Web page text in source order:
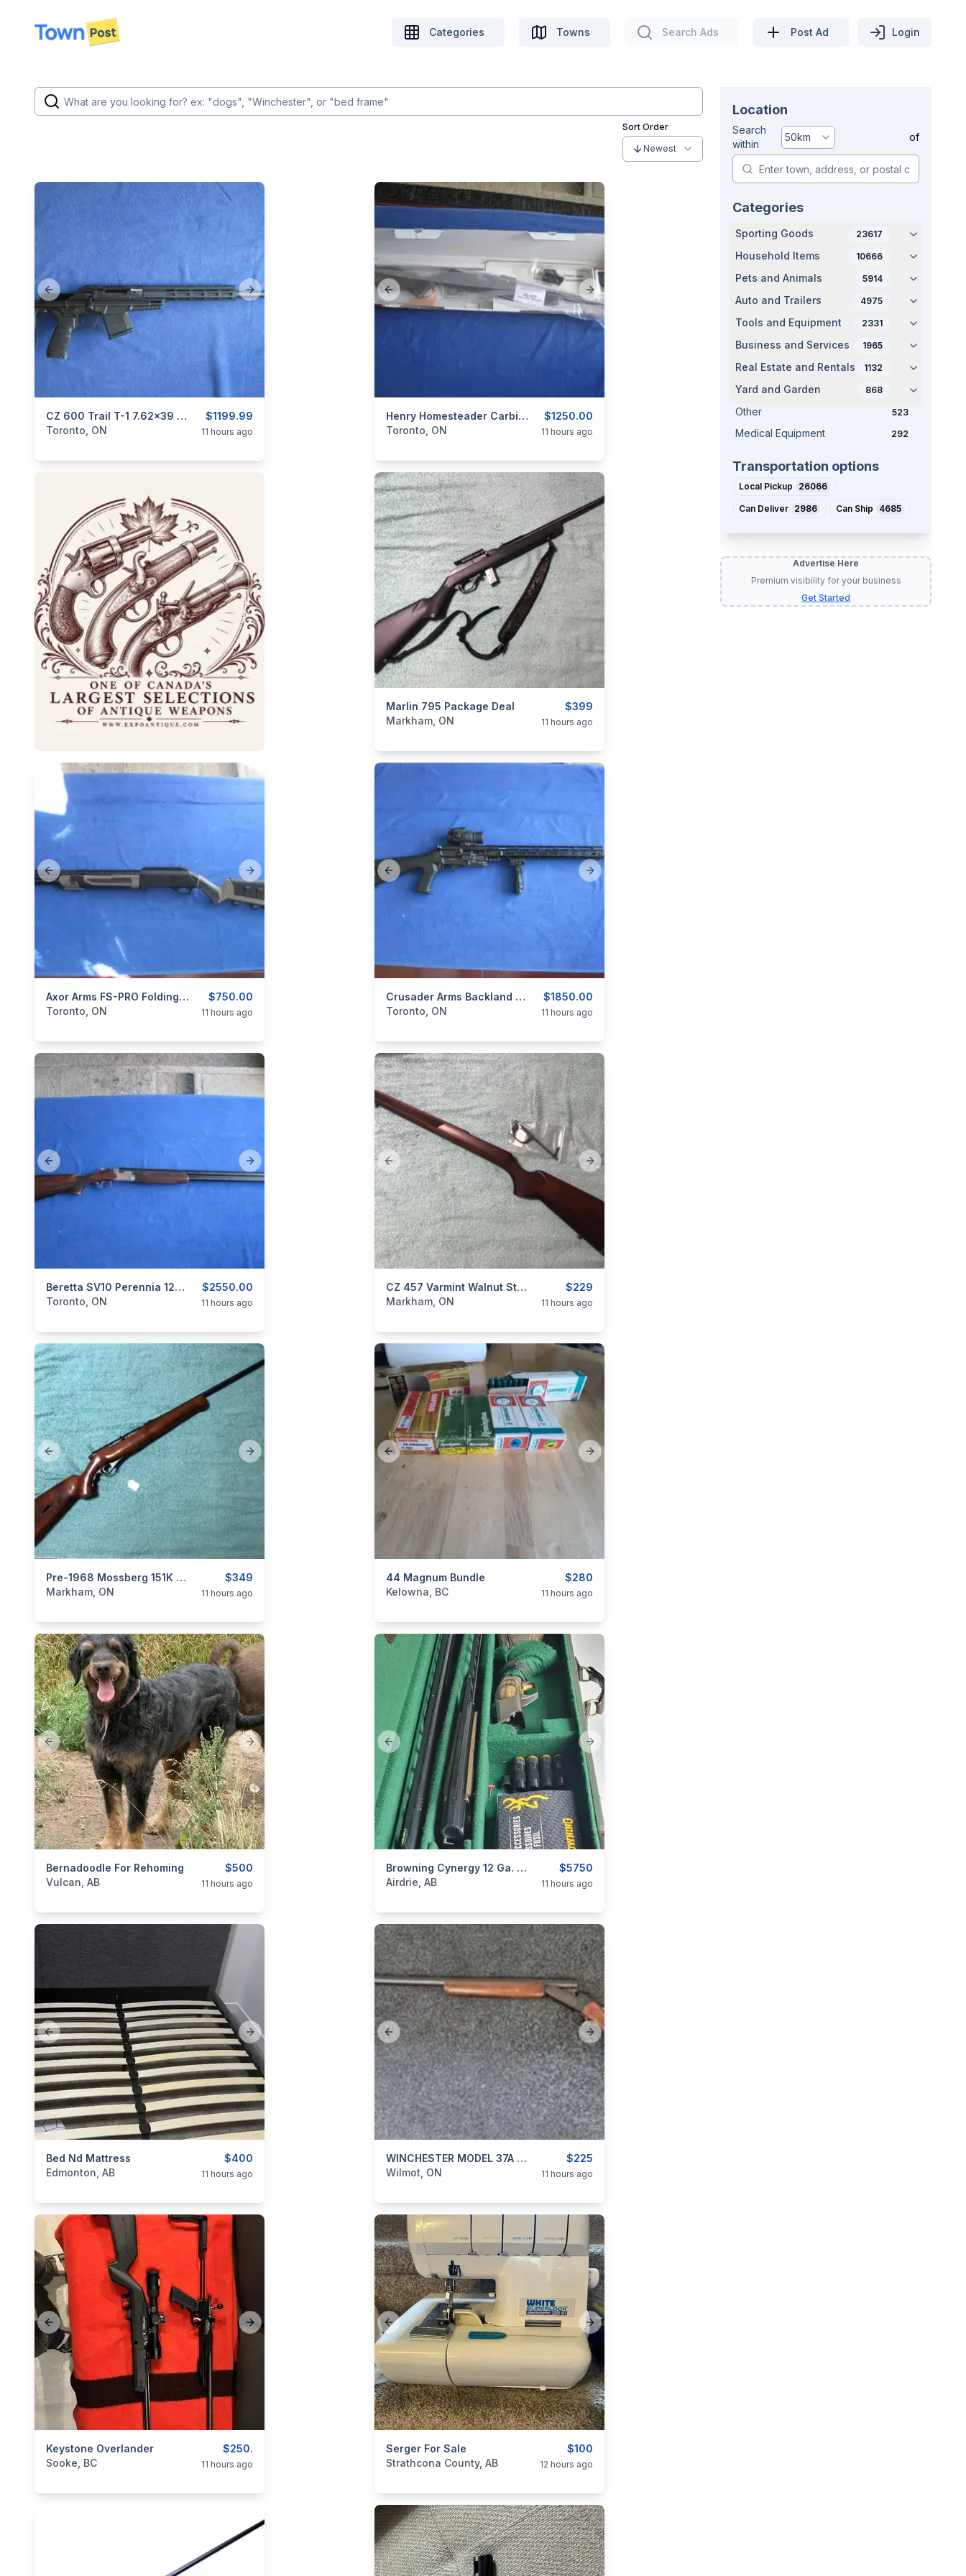
disconnected
Categories Towns Search Ads Post Ad Login
Sort Order
Newest
Previous slide Next slide
$1199.99
CZ 600 Trail T-1 7.62x39 Caliber.
categories:Sporting Goods Guns
Toronto, ON 11 hours ago
Previous slide Next slide
$1250.00
Henry Homesteader Carbine 9mm/.Henry Supreme Lever 223/5.56.
categories:Sporting Goods Guns
Toronto, ON 11 hours ago
$399
Marlin 795 Package Deal
categories: Sporting Goods
Markham, ON 11 hours ago
Previous slide Next slide
$750.00
Axor Arms FS-PRO Folding 12 GA. Gas Operated Semi Auto
categories:Sporting Goods Guns
Toronto, ON 11 hours ago
Previous slide Next slide
$1850.00
Crusader Arms Backland Hunter Elite Semi Automatic .223.
categories:Sporting Goods Guns
Toronto, ON 11 hours ago
Previous slide Next slide
$2550.00
Beretta SV10 Perennia 12ga Over/Under.
categories:Sporting Goods Guns
Toronto, ON 11 hours ago
Previous slide Next slide
$229
CZ 457 Varmint Walnut Stock With Trigger Guard
categories:Sporting Goods
Markham, ON 11 hours ago
Previous slide Next slide
$349
Pre-1968 Mossberg 151K Semiauto In 22LR - Collector Grade
categories:Sporting Goods
Markham, ON 11 hours ago
Previous slide Next slide
$280
44 Magnum Bundle
categories:Sporting Goods
Kelowna, BC 11 hours ago
Previous slide Next slide
$500
Bernadoodle For Rehoming
categories:Pets and Animals
Vulcan, AB 11 hours ago
Previous slide Next slide
$5750
Browning Cynergy 12 Ga. Classic Trap Unsingle Combo With Adjustable Comb
categories:Sporting Goods
Airdrie, AB 11 hours ago
Previous slide Next slide
$400
Bed Nd Mattress
categories:Household Items FurnitureBeds
Edmonton, AB 11 hours ago
Previous slide Next slide
$225
WINCHESTER MODEL 37A 12 GUAGE SHOTGUN FULL CHOKE
categories:Sporting Goods
Wilmot, ON 11 hours ago
Previous slide Next slide
$250.
Keystone Overlander
categories:Sporting Goods
Sooke, BC 11 hours ago
Previous slide Next slide
$100
Serger For Sale
categories:Household Items Electronics
Strathcona County, AB 12 hours ago
Location
Search
within
50km of
Categories
Sporting Goods 23617
Household Items 10666
Pets and Animals 5914
Auto and Trailers 4975
Tools and Equipment 2331
Business and Services 1965
Real Estate and Rentals 1132
Yard and Garden 868
Other 523
Medical Equipment 292
Transportation options
Local Pickup 26066
Can Deliver 2986 Can Ship 4685
Advertise Here
Premium visibility for your business
Get Started